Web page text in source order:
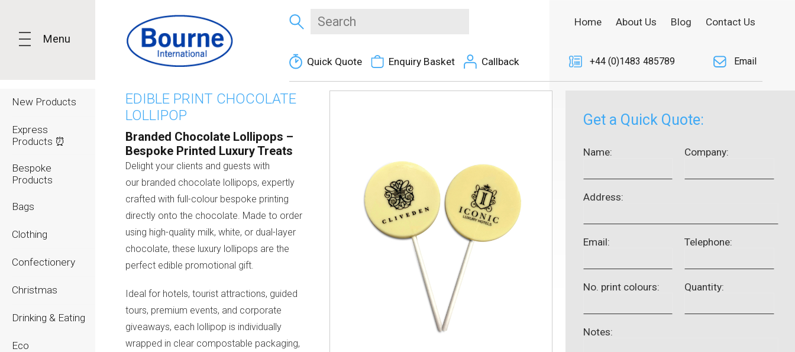
Menu
New Products
Express
Products ⏰
Bespoke
Products
Bags
Clothing
Confectionery
Christmas
Drinking & Eating
Eco
Quick Quote Enquiry Basket Callback
Home About Us Blog Contact Us
+44 (0)1483 485789 Email
EDIBLE PRINT CHOCOLATE
LOLLIPOP
Branded Chocolate Lollipops –
Bespoke Printed Luxury Treats
Delight your clients and guests with
our branded chocolate lollipops, expertly
crafted with full-colour bespoke printing
directly onto the chocolate. Made to order
using high-quality milk, white, or dual-layer
chocolate, these luxury lollipops are the
perfect edible promotional gift.
Ideal for hotels, tourist attractions, guided
tours, premium events, and corporate
giveaways, each lollipop is individually
wrapped in clear compostable packaging,
Get a Quick Quote:
Name: Company:
Address:
Email: Telephone:
No. print colours: Quantity:
Notes: